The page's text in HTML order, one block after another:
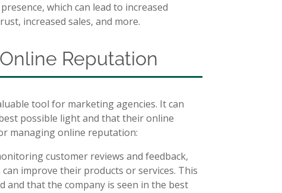
which can lead to increased
increased sales, and more.
Reputation
tool for marketing agencies. It can
possible light and that their online
managing online reputation:
customer reviews and feedback,
improve their products or services. This
and that the company is seen in the best